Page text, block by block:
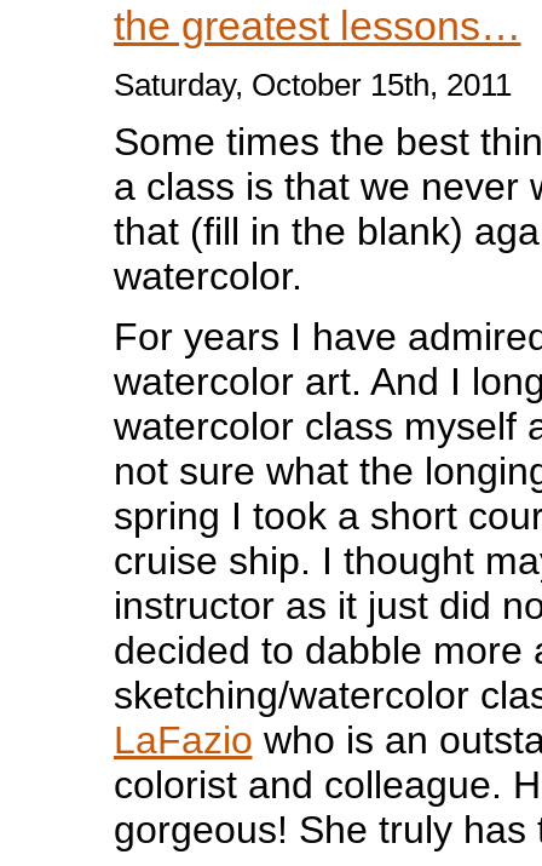
the greatest lessons…
Saturday, October 15th, 2011
Some times the best
a class is that we never
that (fill in the blank)
watercolor.
For years I have
watercolor art. And I
watercolor class myself
not sure what the
spring I took a short
cruise ship. I thought
instructor as it just did
decided to dabble more
sketching/watercolor
LaFazio who is an
colorist and colleague.
gorgeous! She truly has